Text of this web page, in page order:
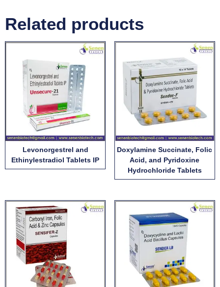
Related products
Levonorgestrel and
Ethinylestradiol Tablets IP
Doxylamine Succinate, Folic
Acid, and Pyridoxine
Hydrochloride Tablets